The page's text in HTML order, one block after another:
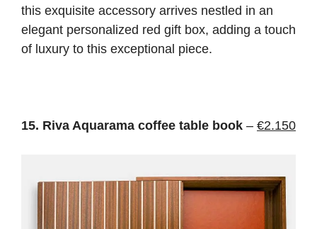
this exquisite accessory arrives nestled in an
elegant personalized red gift box, adding a touch
of luxury to this exceptional piece.
15. Riva Aquarama coffee table book – €2.150